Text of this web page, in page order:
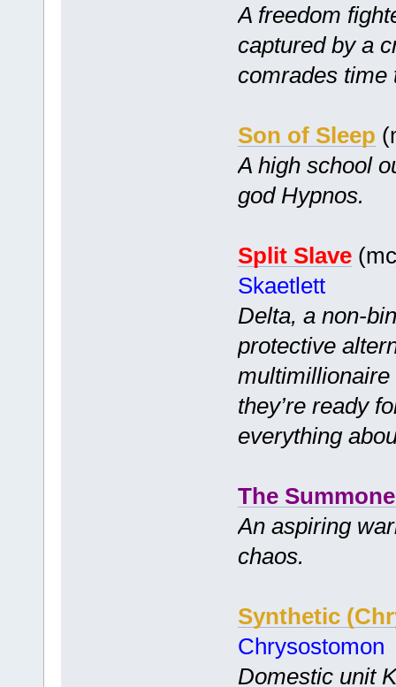
A freedom
captured by a
comrades time
Son of Sleep
A high school
god Hypnos.
Split Slave(mc
Skaetlett
Delta, a non-
protective
multimillionaire
they’re ready
everything
The
An aspiring
chaos.
Synthetic
Chrysostomon
Domestic unit